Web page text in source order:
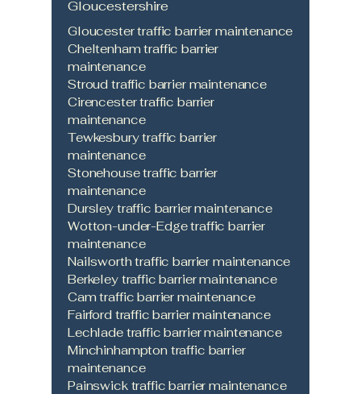
Gloucestershire
Gloucester traffic barrier maintenance
Cheltenham traffic barrier
maintenance
Stroud traffic barrier maintenance
Cirencester traffic barrier
maintenance
Tewkesbury traffic barrier
maintenance
Stonehouse traffic barrier
maintenance
Dursley traffic barrier maintenance
Wotton-under-Edge traffic barrier
maintenance
Nailsworth traffic barrier maintenance
Berkeley traffic barrier maintenance
Cam traffic barrier maintenance
Fairford traffic barrier maintenance
Lechlade traffic barrier maintenance
Minchinhampton traffic barrier
maintenance
Painswick traffic barrier maintenance